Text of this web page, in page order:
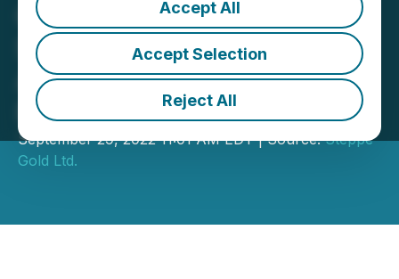
Accept All
Accept Selection
Reject All
CORRECTION FROM
SOURCE: Steppe Gold
Announces Gold
Prepayment Facility
September 29, 2022 11:01 AM EDT | Source:Steppe
Gold Ltd.